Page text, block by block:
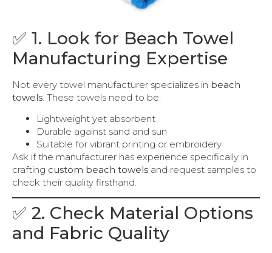
✅ 1. Look for Beach Towel
Manufacturing Expertise
Not every towel manufacturer specializes in beach
towels . These towels need to be:
Lightweight yet absorbent
Durable against sand and sun
Suitable for vibrant printing or embroidery
Ask if the manufacturer has experience specifically in
crafting custom beach towels and request samples to
check their quality firsthand.
✅ 2. Check Material Options
and Fabric Quality